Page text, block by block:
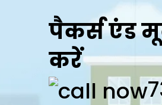
पैकर्स एंड
करें